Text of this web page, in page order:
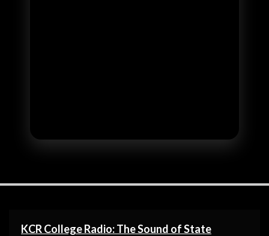
KCR College Radio: The Sound of State